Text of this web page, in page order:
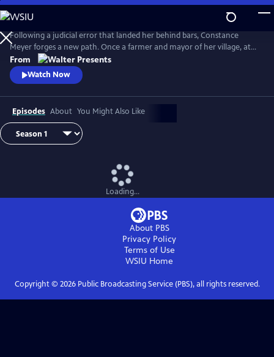
Skip
to
Main
Content
Following a judicial error that landed her behind bars, Constance
Meyer forges a new path. Once a farmer and mayor of her village, at
the age of 50 she became a law student. From Walter Presents, in
French with English subtitles.
From
Watch Now
Episodes About You Might Also Like
Loading...
About PBS
Privacy Policy
Terms of Use
WSIU Home
Copyright © 2026Public Broadcasting Service (PBS), all rights reserved.